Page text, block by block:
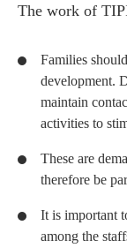
The work of
Families
development.
maintain
activities to
These are
therefore be
It is important
among the